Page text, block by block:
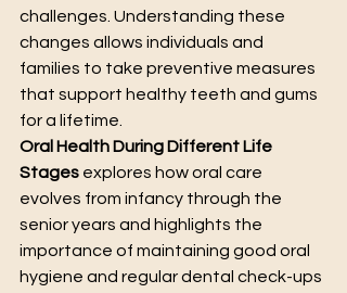
challenges. Understanding these
changes allows individuals and
families to take preventive measures
that support healthy teeth and gums
for a lifetime.
Oral Health During Different Life
Stages explores how oral care
evolves from infancy through the
senior years and highlights the
importance of maintaining good oral
hygiene and regular dental check-ups